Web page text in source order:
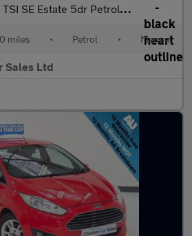
SE Estate 5dr Petrol Manual Euro 6 (s/s) (90 ps)
miles • Petrol • Manual
Sales Ltd